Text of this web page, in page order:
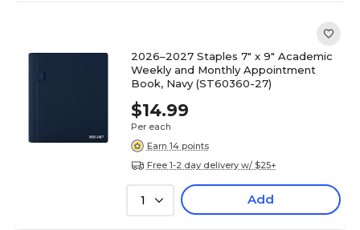
2026–2027 Staples 7" x 9" Academic
Weekly and Monthly Appointment
Book, Navy (ST60360-27)
$14.99
Per each
Earn 14 points
Free 1-2 day delivery w/ $25+
1 Add